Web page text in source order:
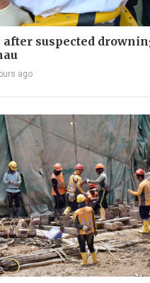
after suspected
ago